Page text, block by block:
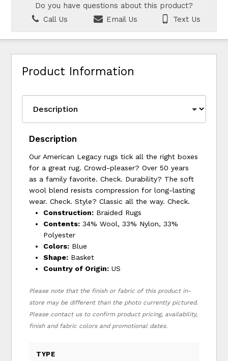
Do you have questions about this product?
Call Us
Email Us Text Us
Product Information
Description
Our American Legacy rugs tick all the right boxes
for a great rug. Crowd-pleaser? Over 50 years
as a family favorite. Check. Durability? The soft
wool blend resists compression for long-lasting
wear. Check. Style? Classic all the way. Check.
Construction: Braided Rugs
Contents: 34% Wool, 33% Nylon, 33%
Polyester
Colors: Blue
Shape: Basket
Country of Origin: US
Please note that the finish or fabric of this product in-
store may be different than the photo currently pictured.
Please contact us to confirm product pricing, availability,
finish and fabric colors and promotional dates.
TYPE